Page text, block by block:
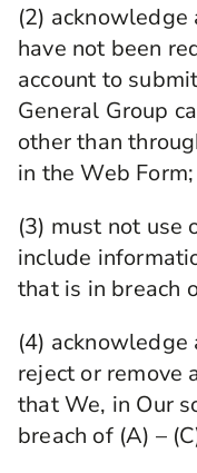
(2) acknowledge
have not been
account to
General Group
other than
in the Web Form;
(3) must not use
include
that is in breach
(4)
reject or remove
that We, in Our
breach of (A) –